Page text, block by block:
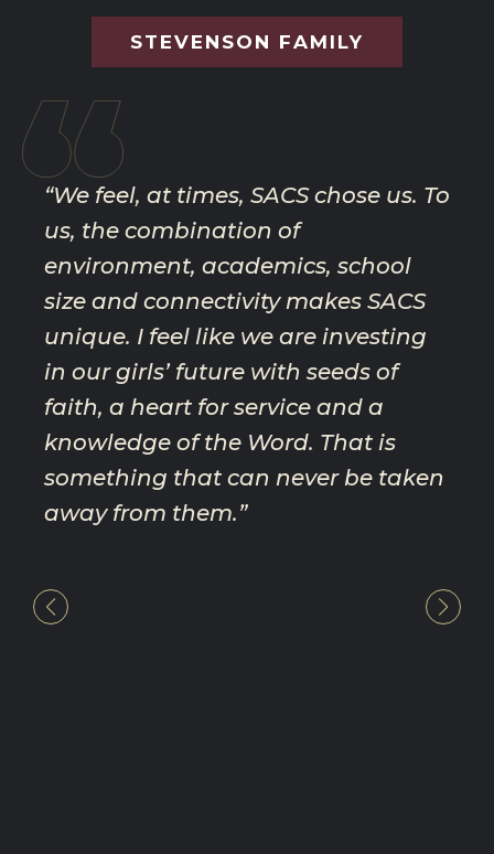
STEVENSON FAMILY
“We feel, at times, SACS chose us. To
us, the combination of
environment, academics, school
size and connectivity makes SACS
unique. I feel like we are investing
faith, a heart for service and a
knowledge of the Word. That is